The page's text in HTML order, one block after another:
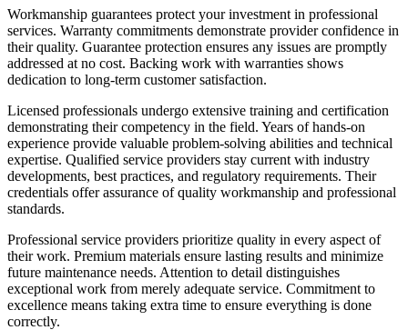
Workmanship guarantees protect your investment in professional
services. Warranty commitments demonstrate provider confidence in
their quality. Guarantee protection ensures any issues are promptly
addressed at no cost. Backing work with warranties shows
dedication to long-term customer satisfaction.
Licensed professionals undergo extensive training and certification
demonstrating their competency in the field. Years of hands-on
experience provide valuable problem-solving abilities and technical
expertise. Qualified service providers stay current with industry
developments, best practices, and regulatory requirements. Their
credentials offer assurance of quality workmanship and professional
standards.
Professional service providers prioritize quality in every aspect of
their work. Premium materials ensure lasting results and minimize
future maintenance needs. Attention to detail distinguishes
exceptional work from merely adequate service. Commitment to
excellence means taking extra time to ensure everything is done
correctly.